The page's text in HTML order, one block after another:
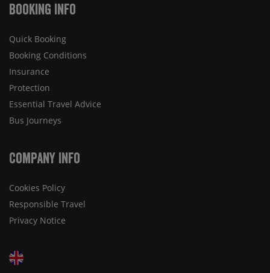
Booking Info
Quick Booking
Booking Conditions
Insurance
Protection
Essential Travel Advice
Bus Journeys
Company Info
Cookies Policy
Responsible Travel
Privacy Notice